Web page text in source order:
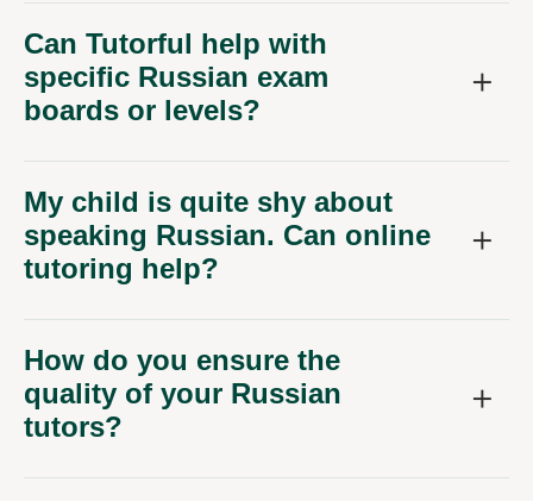
Can Tutorful help with
specific Russian exam
boards or levels?
My child is quite shy about
speaking Russian. Can online
tutoring help?
How do you ensure the
quality of your Russian
tutors?